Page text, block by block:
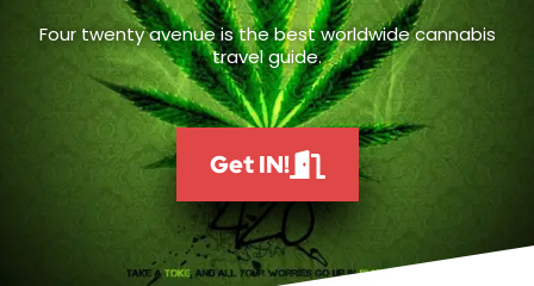
Four twenty avenue is the best worldwide cannabis
travel guide.
Get IN!